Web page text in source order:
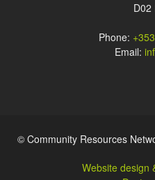
D02
Phone:
Email:
© Community Resources
Website design